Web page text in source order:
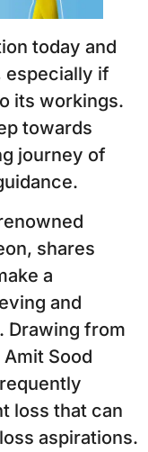
today and
especially if
its workings.
towards
journey of
shares
a
and
Drawing from
Sood
loss that can
aspirations.